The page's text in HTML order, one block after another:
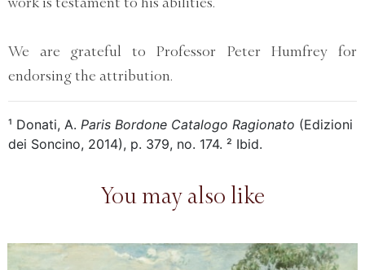
We are grateful to Professor Peter Humfrey for
endorsing the attribution.
¹ Donati, A. Paris Bordone Catalogo Ragionato (Edizioni
dei Soncino, 2014), p. 379, no. 174. ² Ibid.
You may also like